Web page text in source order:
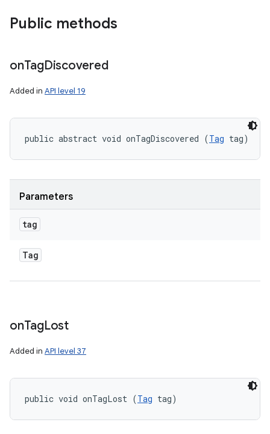
Public methods
onTagDiscovered
Added in API level 19
public abstract void onTagDiscovered (Tag tag)
Parameters
tag
Tag
onTagLost
Added in API level 37
public void onTagLost (Tag tag)